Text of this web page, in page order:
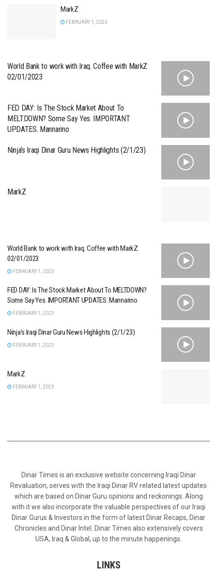
MarkZ
FEBRUARY 1, 2023
World Bank to work with Iraq. Coffee with MarkZ
02/01/2023
FED DAY: Is The Stock Market About To
MELTDOWN? Some Say Yes. IMPORTANT
UPDATES. Mannarino
Ninja’s Iraqi Dinar Guru News Highlights (2/1/23)
MarkZ
World Bank to work with Iraq. Coffee with MarkZ
02/01/2023
FEBRUARY 1, 2023
FED DAY: Is The Stock Market About To MELTDOWN?
Some Say Yes. IMPORTANT UPDATES. Mannarino
FEBRUARY 1, 2023
Ninja’s Iraqi Dinar Guru News Highlights (2/1/23)
FEBRUARY 1, 2023
MarkZ
FEBRUARY 1, 2023
Dinar Times is an exclusive website concerning Iraqi Dinar
Revaluation, serves with the Iraqi Dinar RV related latest updates
which are based on Dinar Guru opinions and reckonings. Along
with it we also incorporate the valuable perspectives of our Iraqi
Dinar Gurus & Investors in the form of latest Dinar Recaps, Dinar
Chronicles and Dinar Intel. Dinar Times also extensively covers
USA, Iraq & Global, up to the minute happenings.
LINKS